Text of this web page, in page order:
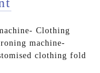
- Clothing
machine-
clothing fold